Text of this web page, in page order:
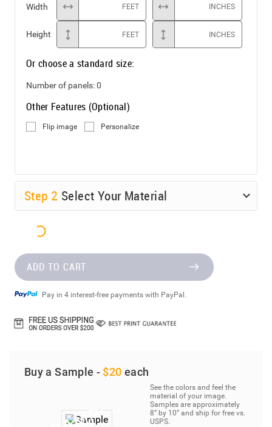
Width FEET INCHES
Height FEET INCHES
Or choose a standard size:
Number of panels:0
Other Features (Optional)
Flip image Personalize
Step 2 Select Your Material
ADD TO CART
Pay in 4 interest-free payments with PayPal.
Buy a Sample - $20 each
See the colors and feel the
material of your image.
Samples are approximately
8” by 10” and ship for free vs.
USPS.